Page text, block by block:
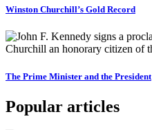
Winston Churchill’s Gold Record
The Prime Minister and the President
Popular articles